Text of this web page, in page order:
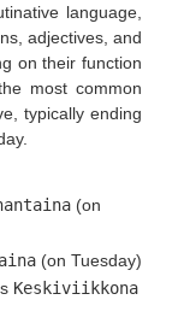
language,
adjectives, and
on their function
most common
typically ending
(on
(on Tuesday)
Keskiviikkona